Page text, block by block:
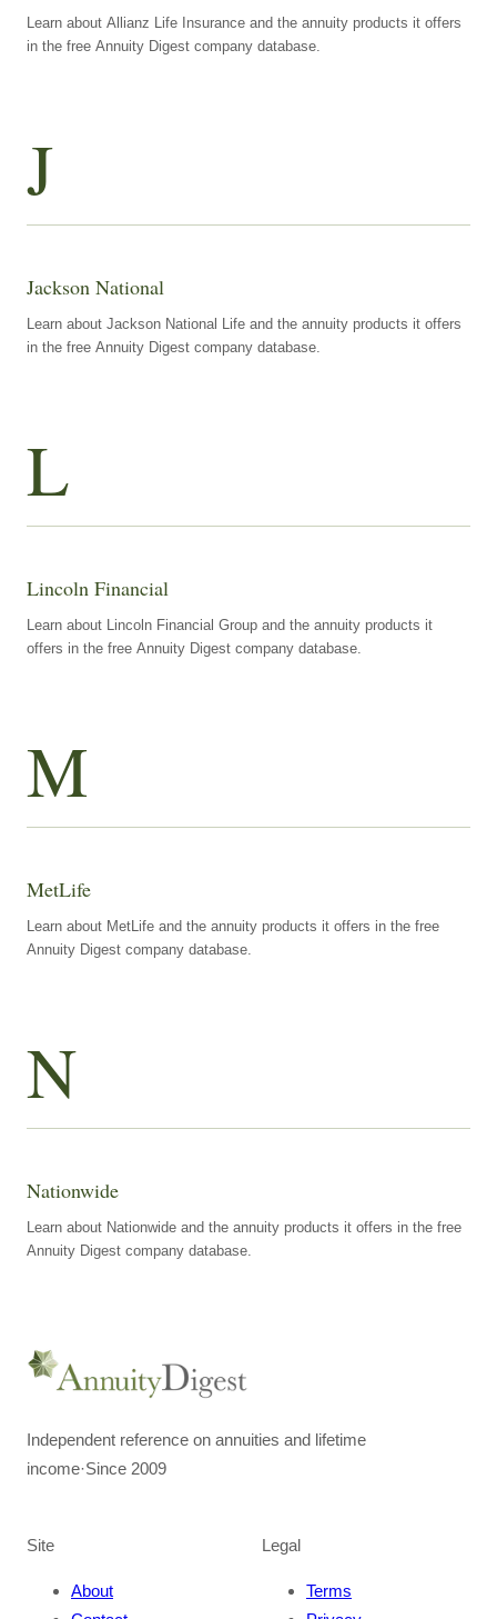
Learn about Allianz Life Insurance and the annuity products it offers
in the free Annuity Digest company database.
J
Jackson National
Learn about Jackson National Life and the annuity products it offers
in the free Annuity Digest company database.
L
Lincoln Financial
Learn about Lincoln Financial Group and the annuity products it
offers in the free Annuity Digest company database.
M
MetLife
Learn about MetLife and the annuity products it offers in the free
Annuity Digest company database.
N
Nationwide
Learn about Nationwide and the annuity products it offers in the free
Annuity Digest company database.
Independent reference on annuities and lifetime
income·Since 2009
Site
About
Legal
Terms